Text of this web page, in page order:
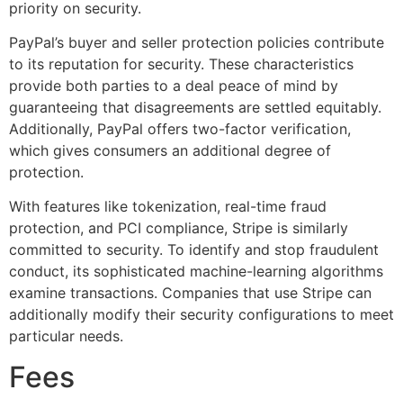
priority on security.
PayPal’s buyer and seller protection policies contribute
to its reputation for security. These characteristics
provide both parties to a deal peace of mind by
guaranteeing that disagreements are settled equitably.
Additionally, PayPal offers two-factor verification,
which gives consumers an additional degree of
protection.
With features like tokenization, real-time fraud
protection, and PCI compliance, Stripe is similarly
committed to security. To identify and stop fraudulent
conduct, its sophisticated machine-learning algorithms
examine transactions. Companies that use Stripe can
additionally modify their security configurations to meet
particular needs.
Fees